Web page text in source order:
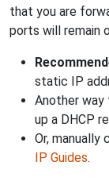
that you are
ports will remain
static IP
Another
up a DHCP
Or,
IP Guides.